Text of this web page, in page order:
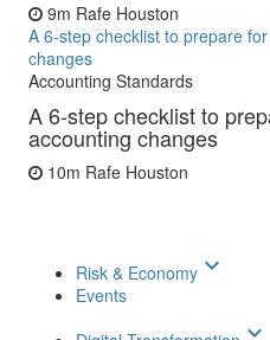
9m Rafe Houston
A 6-step checklist to prepare
changes
Accounting Standards
A 6-step checklist to
accounting changes
10m Rafe Houston
Risk & Economy keyboard_arrow_down
Events
keyboard_arrow_down